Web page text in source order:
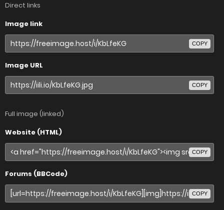
Direct links
Image link
COPY
Image URL
COPY
Full image (linked)
Website (HTML)
COPY
Forums (BBCode)
COPY